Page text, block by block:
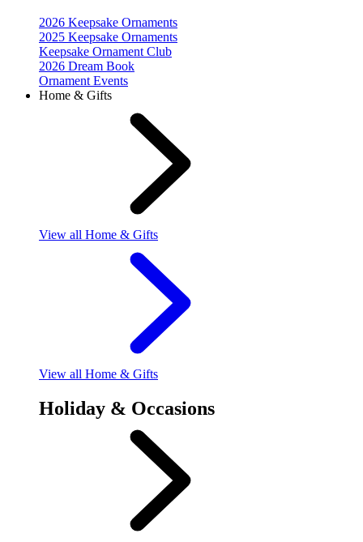
2026 Keepsake Ornaments
2025 Keepsake Ornaments
Keepsake Ornament Club
2026 Dream Book
Ornament Events
Home & Gifts
View all Home & Gifts
View all Home & Gifts
Holiday & Occasions